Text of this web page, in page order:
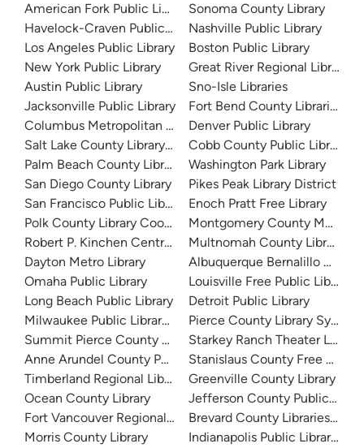
American Fork Public Library
Havelock-Craven Public Library
Los Angeles Public Library
New York Public Library
Austin Public Library
Jacksonville Public Library
Columbus Metropolitan Library
Salt Lake County Library System
Palm Beach County Library System
San Diego County Library
San Francisco Public Library
Polk County Library Cooperative
Robert P. Kinchen Central Library
Dayton Metro Library
Omaha Public Library
Long Beach Public Library
Milwaukee Public Library - Central Library
Summit Pierce County Library
Anne Arundel County Public Library
Timberland Regional Library
Ocean County Library
Fort Vancouver Regional Libraries
Morris County Library
Sonoma County Library
Nashville Public Library
Boston Public Library
Great River Regional Library
Sno-Isle Libraries
Fort Bend County Libraries
Denver Public Library
Cobb County Public Library
Washington Park Library
Pikes Peak Library District
Enoch Pratt Free Library
Montgomery County
Multnomah County Library
Albuquerque Bernalillo
Louisville Free Public Library
Detroit Public Library
Pierce County Library System
Starkey Ranch Theater
Stanislaus County Free Library
Greenville County Library
Jefferson County Public
Brevard County Libraries
Indianapolis Public Library